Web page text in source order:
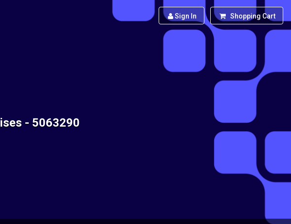
Sign In Shopping Cart
- 5063290